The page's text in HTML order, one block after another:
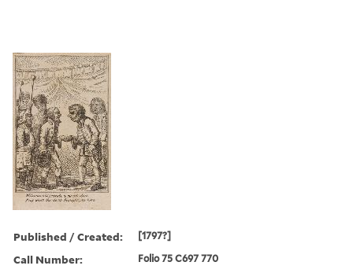
Published / Created: [1797?]
Call Number: Folio 75 C697 770